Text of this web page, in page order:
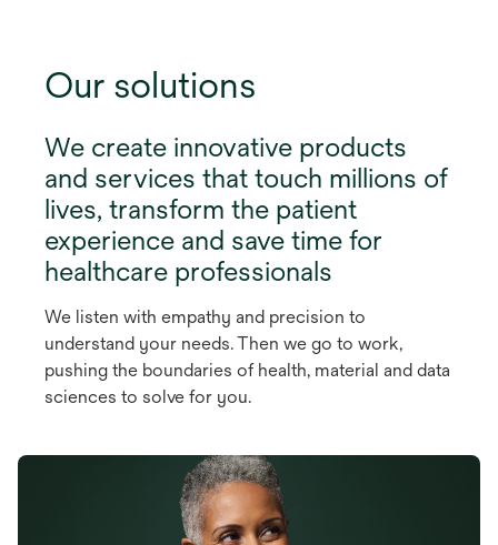
Our solutions
We create innovative products
and services that touch millions of
lives, transform the patient
experience and save time for
healthcare professionals
We listen with empathy and precision to
understand your needs. Then we go to work,
pushing the boundaries of health, material and data
sciences to solve for you.